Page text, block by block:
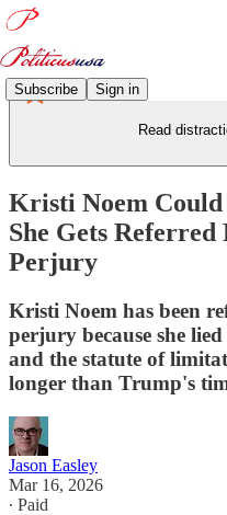
Subscribe Sign in
Read
Kristi Noem Could
She Gets
Perjury
Kristi Noem has been
perjury because she
and the statute of
longer than Trump's
Jason Easley
Mar 16, 2026
∙ Paid